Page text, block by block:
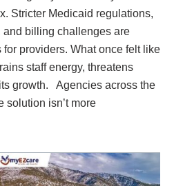
Stricter Medicaid regulations,
and billing challenges are
providers. What once felt like
staff energy, threatens
growth. Agencies across the
solution isn’t more